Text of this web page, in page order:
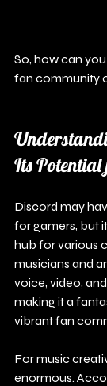
So, how can
fan community
Its
Discord may
for gamers, but
hub for various
musicians and
voice, video,
making it a
vibrant fan
For music
enormous.